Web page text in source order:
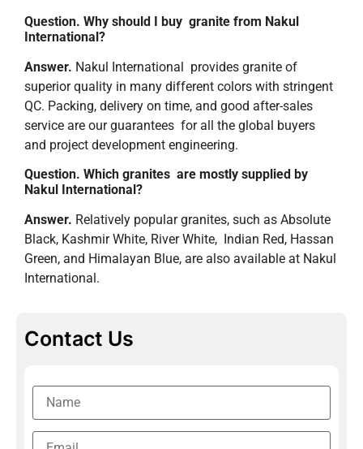
Question. Why should I buy granite from Nakul
International?
Answer. Nakul International provides granite of
superior quality in many different colors with stringent
QC. Packing, delivery on time, and good after-sales
service are our guarantees for all the global buyers
and project development engineering.
Question. ​‍​‌‍Which granites are mostly supplied by
Nakul International?
Answer. Relatively popular granites, such as Absolute
Black, Kashmir White, River White, Indian Red, Hassan
Green, and Himalayan Blue, are also available at Nakul
International.
Contact Us